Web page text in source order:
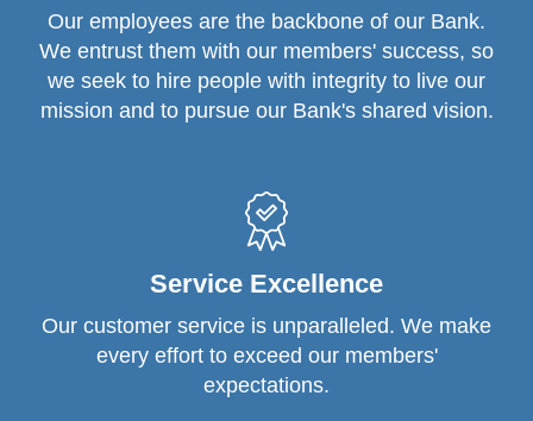
Our employees are the backbone of our Bank.
We entrust them with our members' success, so
we seek to hire people with integrity to live our
mission and to pursue our Bank's shared vision.
Service Excellence
Our customer service is unparalleled. We make
every effort to exceed our members'
expectations.